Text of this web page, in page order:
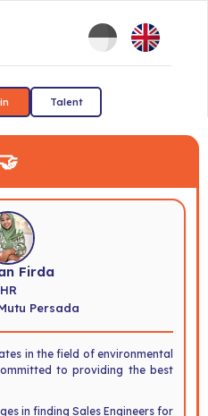
Talent
🤝
Firda
HR
Persada
in the field of environmental
to providing the best
in finding Sales Engineers for